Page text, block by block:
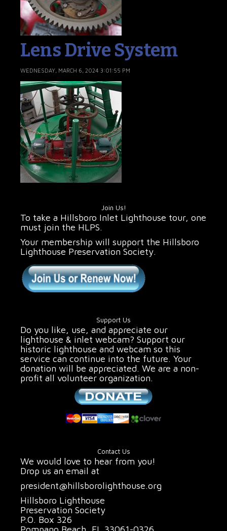
Lens Drive System
WEDNESDAY, MARCH 6, 2024 3:01:55 PM
Join Us!
To take a Hillsboro Inlet Lighthouse tour, one
must join the HLPS.
Your membership will support the Hillsboro
Lighthouse Preservation Society.
Support Us
Do you like, use, and appreciate our
lighthouse & inlet webcam? Support our
historic lighthouse and webcam so this
service can continue into the future. Your
donation will be appreciated. We are a non-
profit all volunteer organization.
Contact Us
We would love to hear from you!
Drop us an email at
president@hillsborolighthouse.org
Hillsboro Lighthouse
Preservation Society
P.O. Box 326